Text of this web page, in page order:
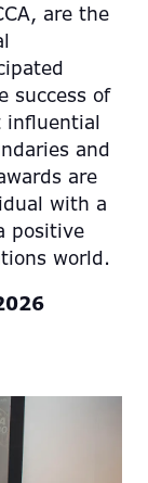
are the
success of
influential
and
are
with a
positive
world.